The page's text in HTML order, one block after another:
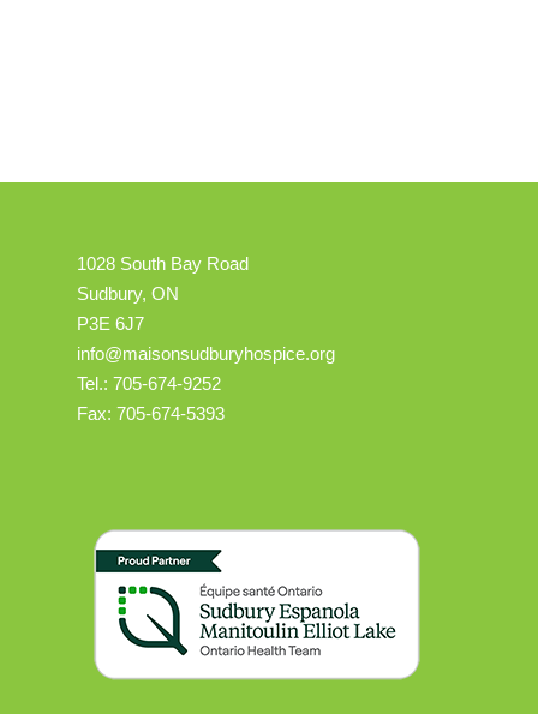
1028 South Bay Road
Sudbury, ON
P3E 6J7
info@maisonsudburyhospice.org
Tel.: 705-674-9252
Fax: 705-674-5393